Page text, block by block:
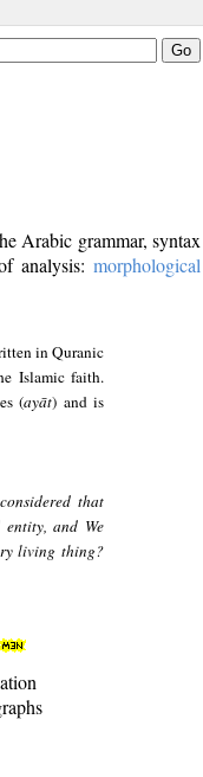
Arabic grammar, syntax
analysis: morphological
in Quranic
Islamic faith.
(ayāt) and is
that
and We
living thing?